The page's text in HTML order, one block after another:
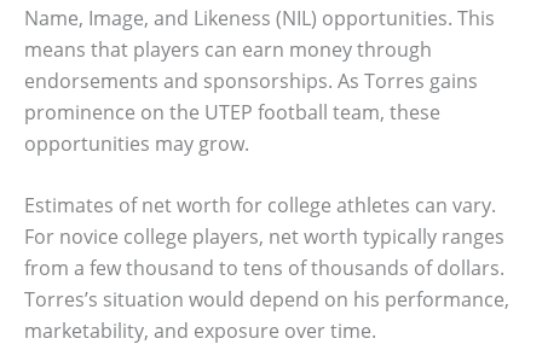
Name, Image, and Likeness (NIL) opportunities. This
means that players can earn money through
endorsements and sponsorships. As Torres gains
prominence on the UTEP football team, these
opportunities may grow.
Estimates of net worth for college athletes can vary.
For novice college players, net worth typically ranges
from a few thousand to tens of thousands of dollars.
Torres’s situation would depend on his performance,
marketability, and exposure over time.